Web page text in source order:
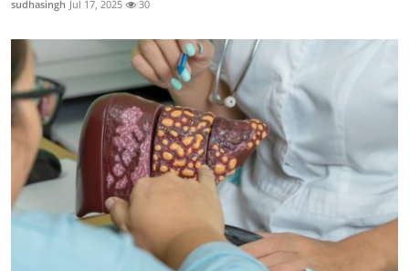
sudhasingh Jul 17, 2025 30